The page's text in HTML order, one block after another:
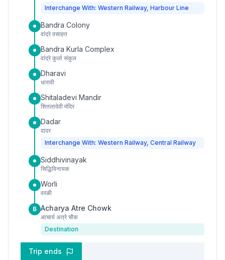
Interchange With: Western Railway, Harbour Line
Bandra Colony
वांद्रे वसाहत
Bandra Kurla Complex
वांद्रे कुर्ला संकुल
Dharavi
धारावी
Shitaladevi Mandir
शितलादेवी मंदिर
Dadar
दादर
Interchange With: Western Railway, Central Railway
Siddhivinayak
सिद्धिविनायक
Worli
वरळी
B Acharya Atre Chowk
आचार्य अत्रे चौक
Destination
Trip ends